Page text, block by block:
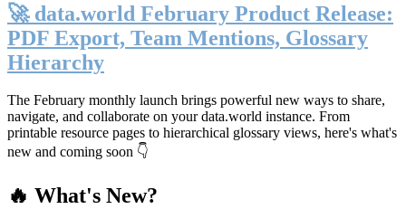
🚀 data.world February Product Release:
PDF Export, Team Mentions, Glossary
Hierarchy
The February monthly launch brings powerful new ways to share,
navigate, and collaborate on your data.world instance. From
printable resource pages to hierarchical glossary views, here's what's
new and coming soon 👇
🔥 What's New?